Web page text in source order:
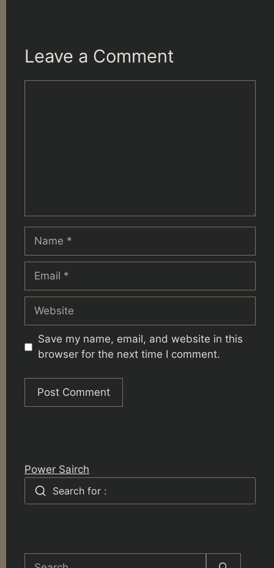
Leave a Comment
Name
Email
Website
Save my name, email, and website in this
browser for the next time I comment.
Power Sairch
Search for :